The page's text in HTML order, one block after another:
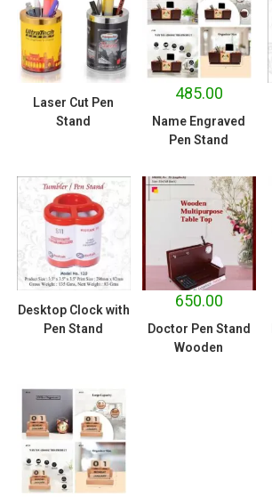
Laser Cut Pen
Stand
485.00
Name Engraved
Pen Stand
Desktop Clock with
Pen Stand
650.00
Doctor Pen Stand
Wooden